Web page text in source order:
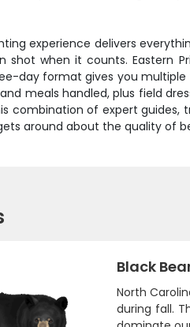
experience delivers
shot when it counts. Eastern
day format gives you
meals handled, plus field
combination of expert guides,
around about the quality of
Black
North
during fall.